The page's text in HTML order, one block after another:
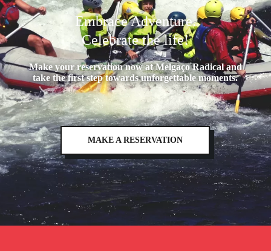
Embrace Adventure.
Celebrate the life!
Make your reservation now at Melgaço Radical and
take the first step towards unforgettable moments.
MAKE A RESERVATION